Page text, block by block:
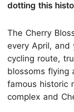
dotting this
The Cherry
every April, and
cycling route,
blossoms flying
famous historic
complex and